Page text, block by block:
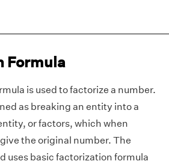
Formula
is used to factorize a number.
as breaking an entity into a
or factors, which when
the original number. The
uses basic factorization formula